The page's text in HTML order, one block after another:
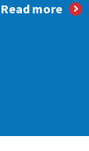
Read more